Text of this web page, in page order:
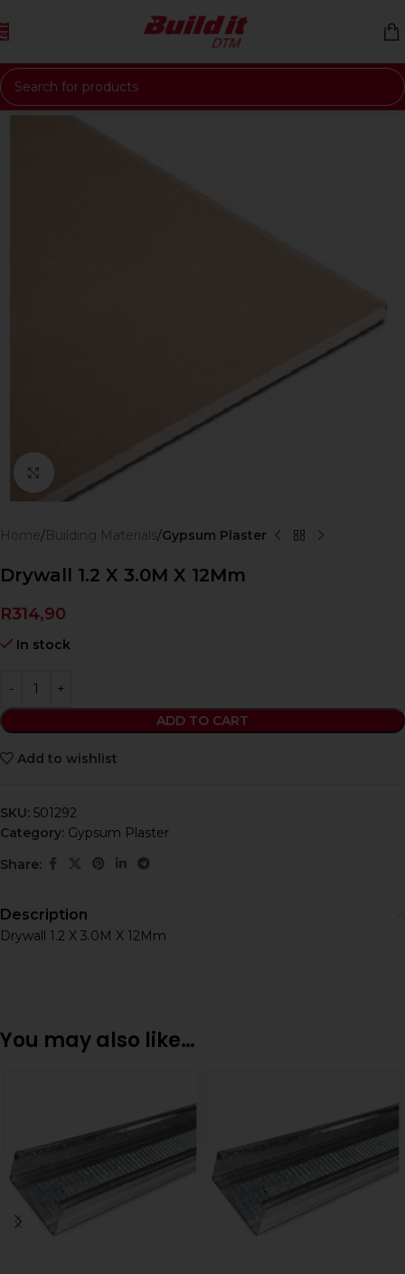
Skip to navigation
Skip to main content
Click to enlarge
Home Building Materials Gypsum Plaster
Drywall 1.2 X 3.0M X 12Mm
R314,90
In stock
ADD TO CART
Add to wishlist
SKU: 501292
Category: Gypsum Plaster
Share:
Description
Drywall 1.2 X 3.0M X 12Mm
You may also like…